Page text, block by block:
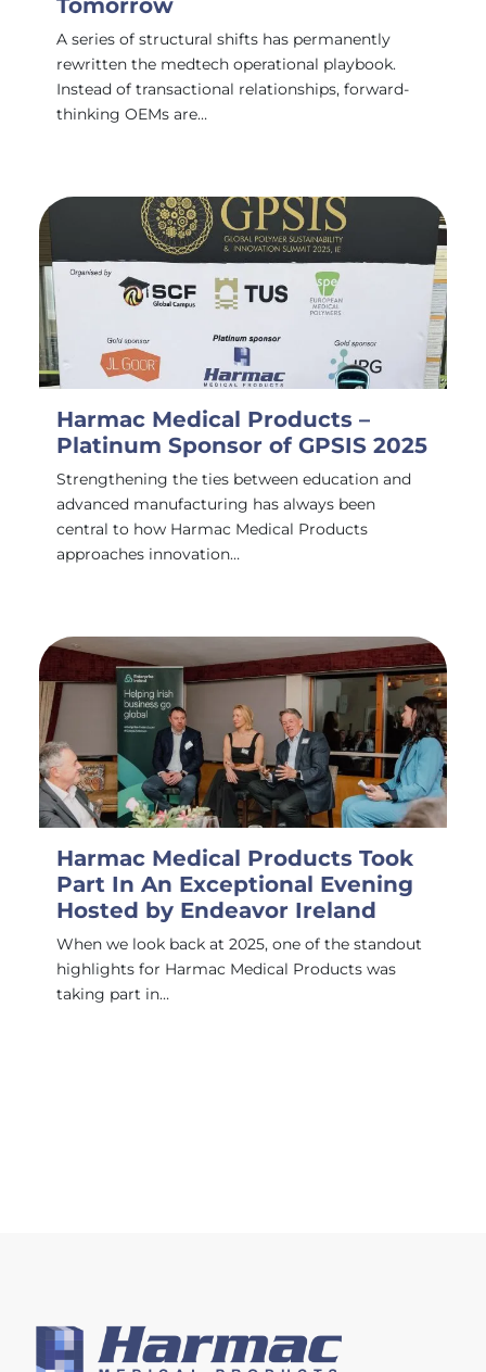
Tomorrow
A series of structural shifts has permanently
rewritten the medtech operational playbook.
Instead of transactional relationships, forward-
thinking OEMs are…
Harmac Medical Products –
Platinum Sponsor of GPSIS 2025
Strengthening the ties between education and
advanced manufacturing has always been
central to how Harmac Medical Products
approaches innovation…
Harmac Medical Products Took
Part In An Exceptional Evening
Hosted by Endeavor Ireland
When we look back at 2025, one of the standout
highlights for Harmac Medical Products was
taking part in…